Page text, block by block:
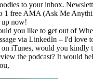
to your inbox.
1 free AMA (Ask Me
up now!
you like to get out of
via LinkedIn – I'd love
iTunes, would you kindly
the podcast? It would